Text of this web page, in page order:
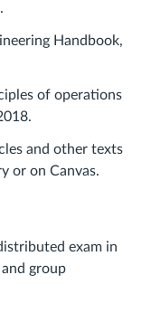
Handbook,
of operations
and other texts
or on Canvas.
exam in
group